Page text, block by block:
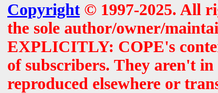
Copyright© 1997-2025. All
the sole author/owner/
EXPLICITLY: COPE's
of subscribers. They aren't
reproduced elsewhere or